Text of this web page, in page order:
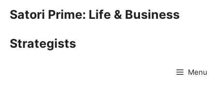
Satori Prime: Life & Business
Strategists
Menu